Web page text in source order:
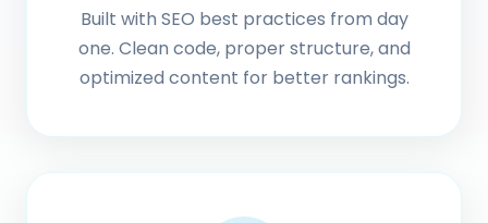
Built with SEO best practices from day
one. Clean code, proper structure, and
optimized content for better rankings.